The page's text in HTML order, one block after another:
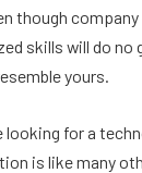
though
skills will do no
yours.
looking for a
is like many